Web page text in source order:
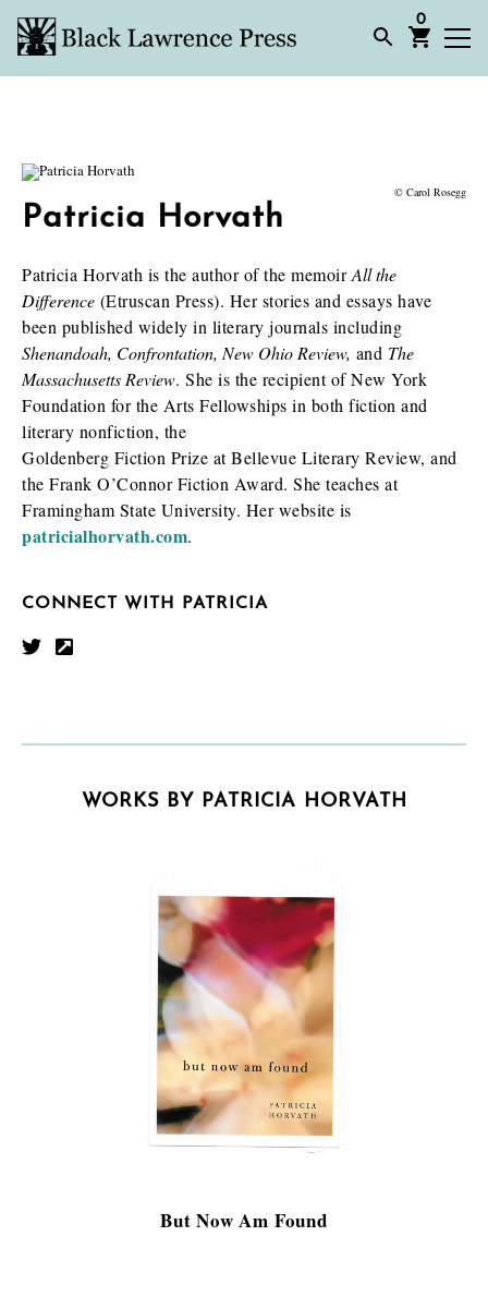
0
© Carol Rosegg
Patricia Horvath
Patricia Horvath is the author of the memoirAll the
Difference (Etruscan Press). Her stories and essays have
been published widely in literary journals including
Shenandoah, Confrontation, New Ohio Review, and The
Massachusetts Review. She is the recipient of New York
Foundation for the Arts Fellowships in both fiction and
literary nonfiction, the
Goldenberg Fiction Prize at Bellevue Literary Review, and
the Frank O’Connor Fiction Award. She teaches at
Framingham State University. Her website is
patricialhorvath.com.
CONNECT WITH PATRICIA
WORKS BY PATRICIA HORVATH
But Now Am Found